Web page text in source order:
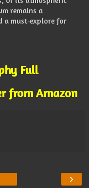
remains a
a must‑explore for
Full
from Amazon
›